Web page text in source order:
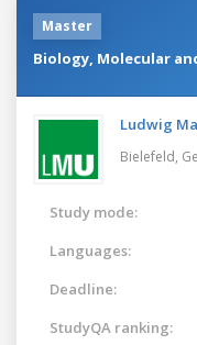
Master
Biology, Molecular
Ludwig
Bielefeld,
Study mode:
Languages:
Deadline:
StudyQA ranking: